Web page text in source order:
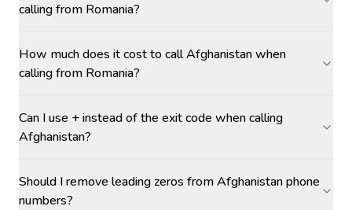
calling from Romania?
How much does it cost to call Afghanistan when
calling from Romania?
Can I use + instead of the exit code when calling
Afghanistan?
Should I remove leading zeros from Afghanistan phone
numbers?